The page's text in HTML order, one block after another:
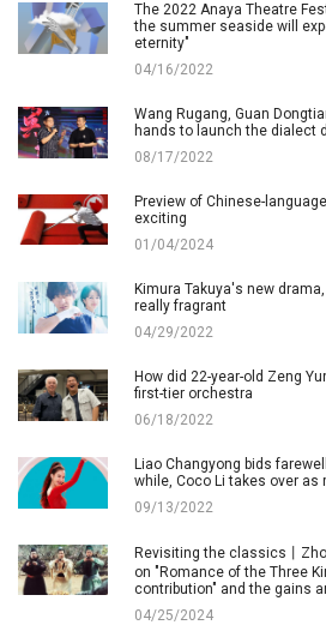
The 2022 Anaya Theatre
the summer seaside will
eternity"
04/16/2022
Wang Rugang, Guan
hands to launch the dialect
08/17/2022
Preview of Chinese-
exciting
01/04/2024
Kimura Takuya's new
really fragrant
04/29/2022
How did 22-year-old Zeng
first-tier orchestra
06/18/2022
Liao Changyong bids
while, Coco Li takes over as
09/13/2022
Revisiting the classics丨
on "Romance of the Three
contribution" and the gains
04/25/2024